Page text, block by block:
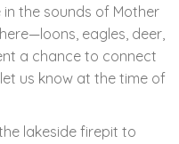
the sounds of Mother
eagles, deer,
a chance to connect
us know at the time of
lakeside firepit to